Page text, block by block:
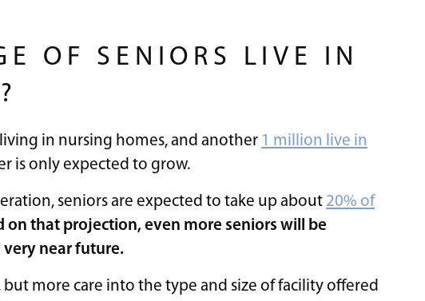
OF SENIORS LIVE IN
in nursing homes, and another 1 million live in
is only expected to grow.
seniors are expected to take up about 20% of
on that projection, even more seniors will be
near future.
more care into the type and size of facility offered